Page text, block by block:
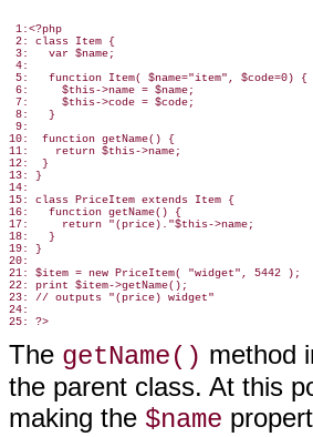
1:<?php
2: class Item {
3:   var $name;
4:
5:   function Item( $name="item", $code=0) {
6:     $this->name = $name;
7:     $this->code = $code;
8:   }
9:
10:  function getName() {
11:    return $this->name;
12:  }
13: }
14:
15: class PriceItem extends Item {
16:   function getName() {
17:     return "(price)."$this->name;
18:   }
19: }
20:
21: $item = new PriceItem( "widget", 5442 );
22: print $item->getName();
23: // outputs "(price) widget"
24:
The getName() method
the parent class. At this
making the $name